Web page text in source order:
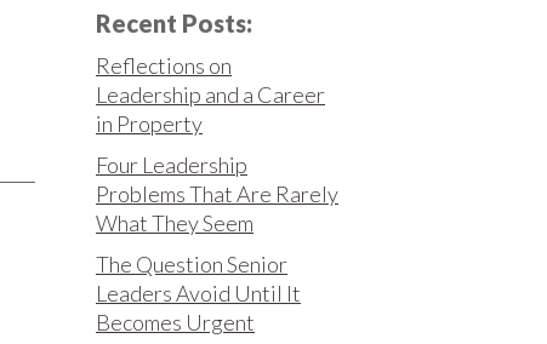
Recent Posts:
Reflections on
Leadership and a Career
in Property
Four Leadership
Problems That Are Rarely
What They Seem
The Question Senior
Leaders Avoid Until It
Becomes Urgent